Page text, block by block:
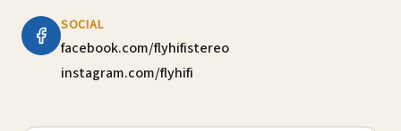
SOCIAL
facebook.com/flyhifistereo
instagram.com/flyhifi